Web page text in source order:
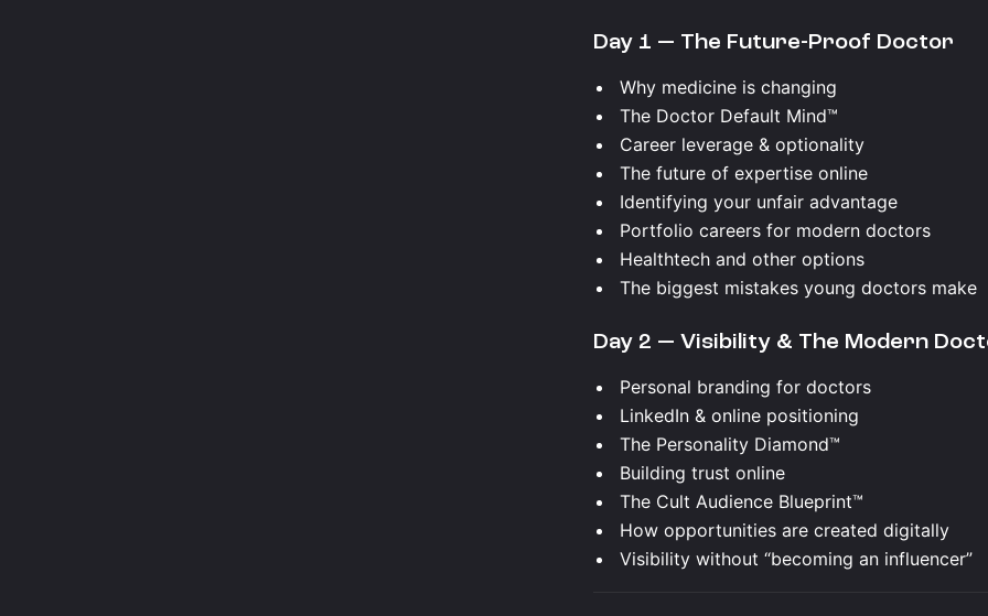
Day 1 — The Future-Proof Doctor
Why medicine is changing
The Doctor Default Mind™
Career leverage & optionality
The future of expertise online
Identifying your unfair advantage
Portfolio careers for modern doctors
Healthtech and other options
The biggest mistakes young doctors make
Day 2 — Visibility & The Modern
Personal branding for doctors
LinkedIn & online positioning
The Personality Diamond™
Building trust online
The Cult Audience Blueprint™
How opportunities are created digitally
Visibility without “becoming an influencer”